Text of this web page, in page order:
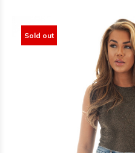
Sold out